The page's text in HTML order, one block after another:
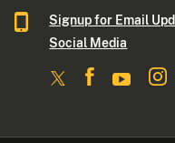
Signup for Email
Social Media